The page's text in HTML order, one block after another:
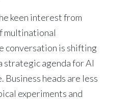
keen interest from
multinational
conversation is shifting
strategic agenda for AI
Business heads are less
experiments and